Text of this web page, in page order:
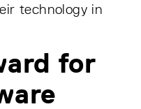
technology in
for